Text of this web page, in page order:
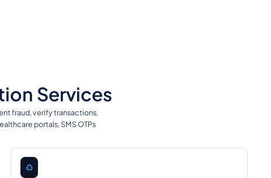
Services
fraud, verify transactions,
portals, SMS OTPs
♻️